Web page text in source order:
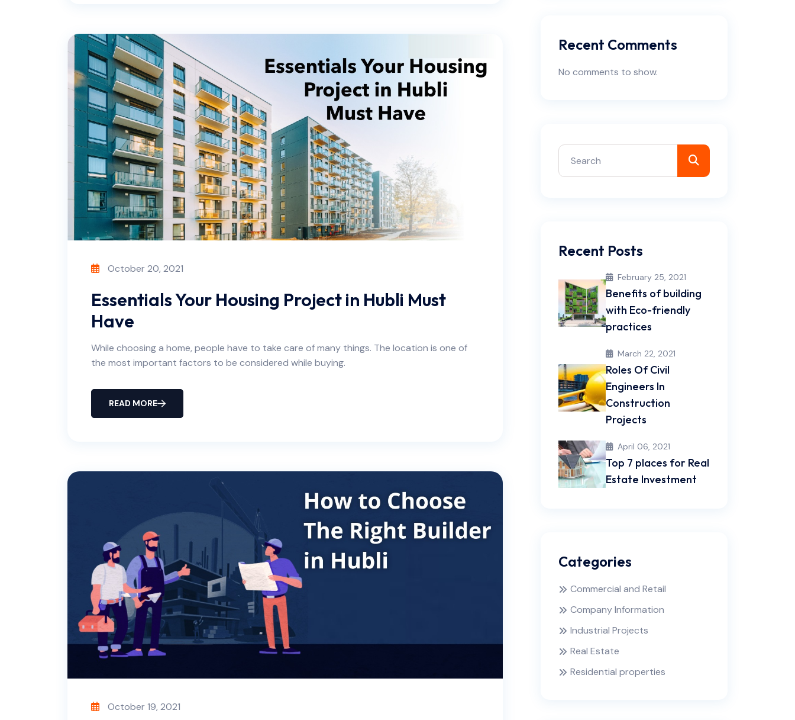
October 20, 2021
Essentials Your Housing Project in Hubli Must
Have
While choosing a home, people have to take care of many things. The location is one of
the most important factors to be considered while buying.
READ MORE
October 19, 2021
Recent Comments
No comments to show.
Recent Posts
February 25, 2021
Benefits of building
with Eco-friendly
practices
March 22, 2021
Roles Of Civil
Engineers In
Construction
Projects
April 06, 2021
Top 7 places for Real
Estate Investment
Categories
Commercial and Retail
Company Information
Industrial Projects
Real Estate
Residential properties